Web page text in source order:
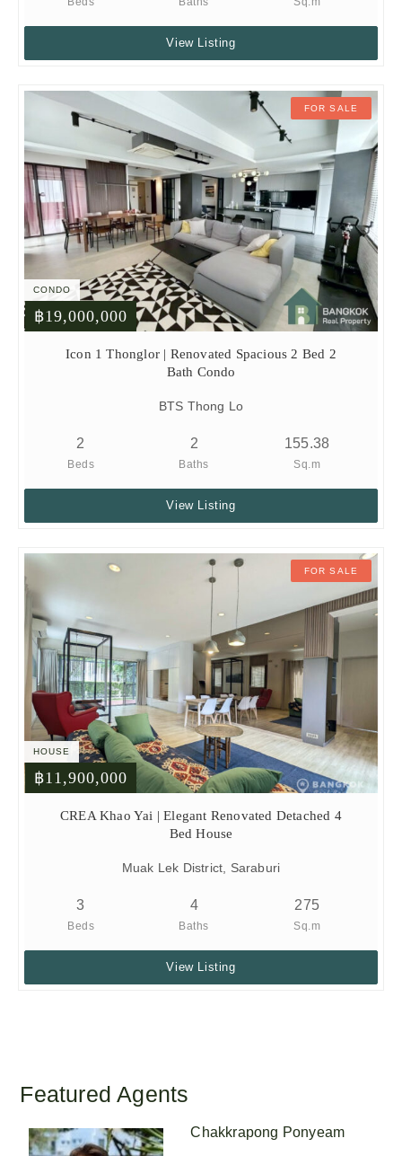
View Listing
FOR SALE
CONDO
฿19,000,000
Icon 1 Thonglor | Renovated Spacious 2 Bed 2
Bath Condo
BTS Thong Lo
2
Beds
2
Baths
155.38
Sq.m
View Listing
FOR SALE
HOUSE
฿11,900,000
CREA Khao Yai | Elegant Renovated Detached 4
Bed House
Muak Lek District, Saraburi
3
Beds
4
Baths
275
Sq.m
View Listing
Featured Agents
Chakkrapong Ponyeam